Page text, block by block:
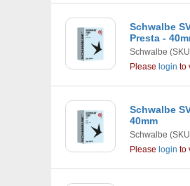
Schwalbe
Presta -
Schwalbe
Please login to
Schwalbe
40mm
Schwalbe
Please login to